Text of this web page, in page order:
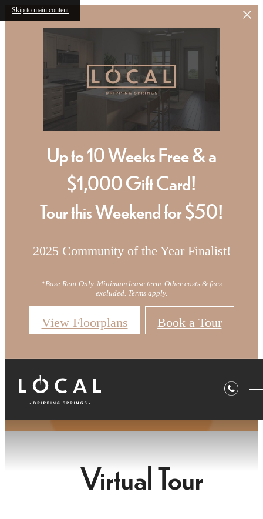
Skip to main content
Up to 10 Weeks Free & a
$1,000 Gift Card!
Tour this Weekend for $50!
2025 Community of the Year Finalist!
*Base Rent Only. Minimum lease term. Other costs & fees
excluded. Terms apply.
View Floorplans Book a Tour
Virtual Tour